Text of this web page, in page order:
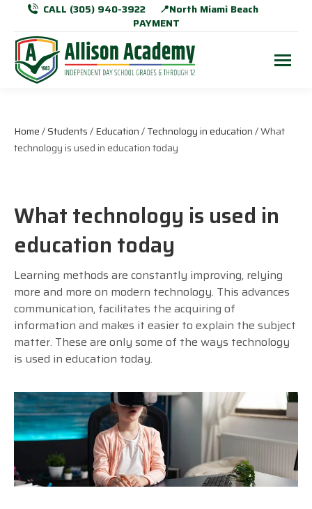
CALL (305) 940-3922
📍North Miami Beach
PAYMENT
Home/Students/Education/Technology in education/ What
technology is used in education today
What technology is used in
education today
Learning methods are constantly improving, relying
more and more on modern technology. This advances
communication, facilitates the acquiring of
information and makes it easier to explain the subject
matter. These are only some of the ways technology
is used in education today.